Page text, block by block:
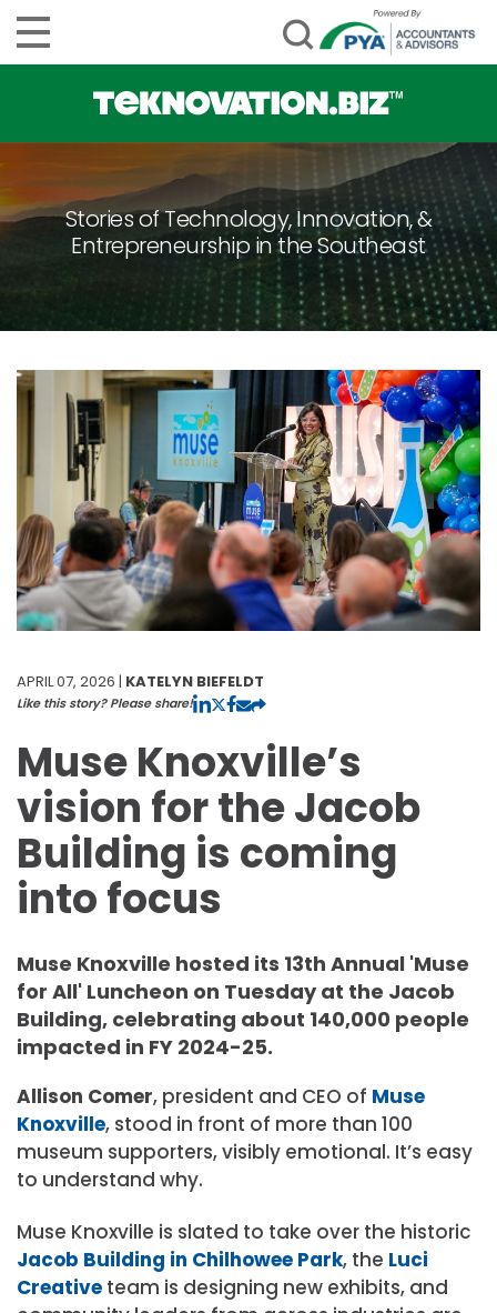
Stories of Technology, Innovation, &
Entrepreneurship in the Southeast
APRIL 07, 2026 | KATELYN BIEFELDT
Like this story? Please share!
Muse Knoxville’s
vision for the Jacob
Building is coming
into focus
Muse Knoxville hosted its 13th Annual 'Muse
for All' Luncheon on Tuesday at the Jacob
Building, celebrating about 140,000 people
impacted in FY 2024-25.
Allison Comer, president and CEO of Muse
Knoxville, stood in front of more than 100
museum supporters, visibly emotional. It’s easy
to understand why.
Muse Knoxville is slated to take over the historic
Jacob Building in Chilhowee Park, the Luci
Creative team is designing new exhibits, and